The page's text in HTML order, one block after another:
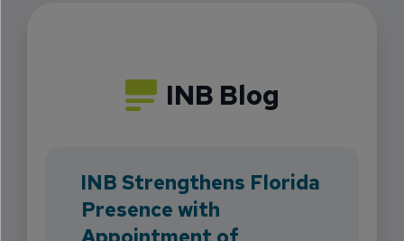
INB Blog
INB Strengthens Florida
Presence with